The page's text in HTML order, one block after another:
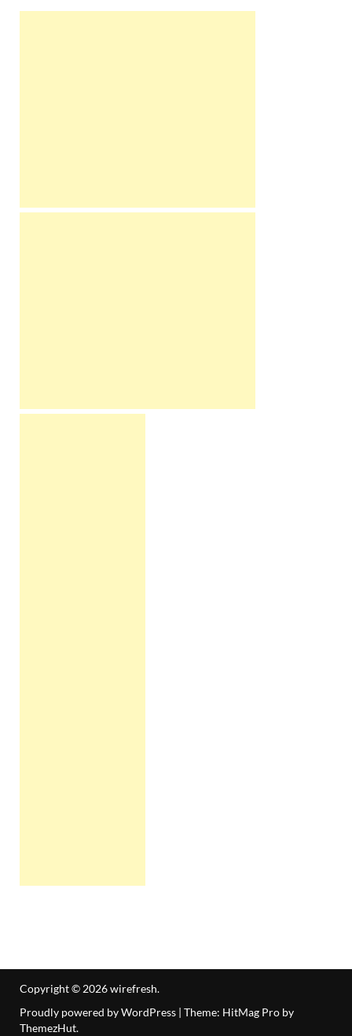
Copyright © 2026wirefresh.
Proudly powered by WordPress | Theme: HitMag Pro by
ThemezHut.